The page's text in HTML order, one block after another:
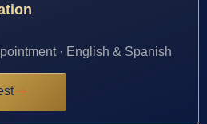
· English & Spanish